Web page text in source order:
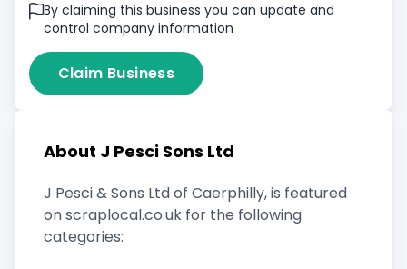
By claiming this business you can update and
control company information
Claim Business
About J Pesci Sons Ltd
J Pesci & Sons Ltd of Caerphilly, is featured
on scraplocal.co.uk for the following
categories: